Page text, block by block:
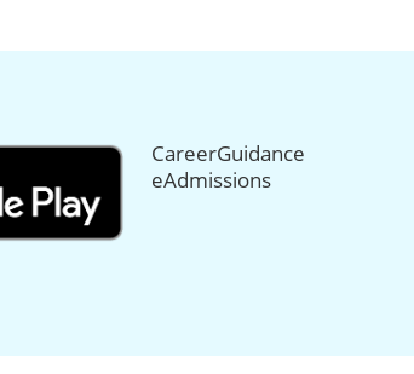
CareerGuidance
eAdmissions